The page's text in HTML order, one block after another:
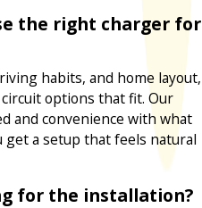
the right charger for
habits, and home layout,
options that fit. Our
and convenience with what
get a setup that feels natural
for the installation?